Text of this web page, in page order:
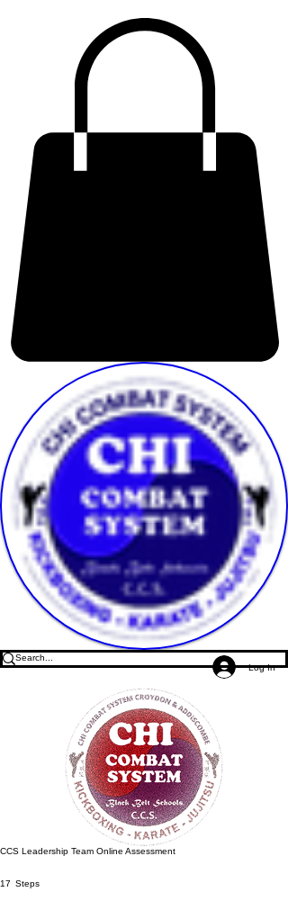
Log In
CCS Leadership Team Online Assessment
17 Steps